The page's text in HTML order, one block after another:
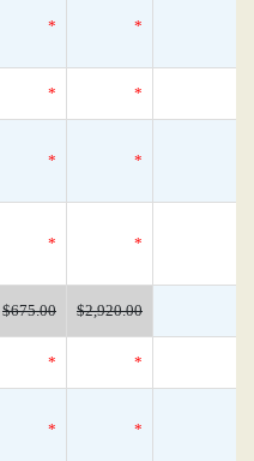
* *
* *
* *
* *
$675.00 $2,920.00
* *
* *